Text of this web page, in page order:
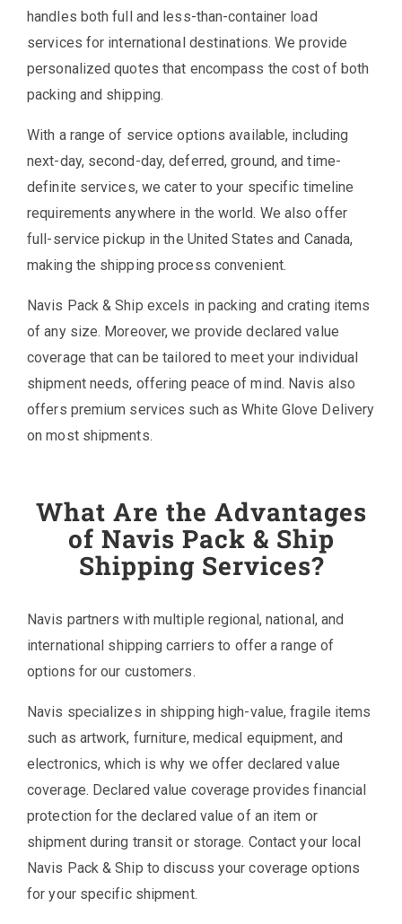
handles both full and less-than-container load
services for international destinations. We provide
personalized quotes that encompass the cost of both
packing and shipping.
With a range of service options available, including
next-day, second-day, deferred, ground, and time-
definite services, we cater to your specific timeline
requirements anywhere in the world. We also offer
full-service pickup in the United States and Canada,
making the shipping process convenient.
Navis Pack & Ship excels in packing and crating items
of any size. Moreover, we provide declared value
coverage that can be tailored to meet your individual
shipment needs, offering peace of mind. Navis also
offers premium services such as White Glove Delivery
on most shipments.
What Are the Advantages
of Navis Pack & Ship
Shipping Services?
Navis partners with multiple regional, national, and
international shipping carriers to offer a range of
options for our customers.
Navis specializes in shipping high-value, fragile items
such as artwork, furniture, medical equipment, and
electronics, which is why we offer declared value
coverage. Declared value coverage provides financial
protection for the declared value of an item or
shipment during transit or storage. Contact your local
Navis Pack & Ship to discuss your coverage options
for your specific shipment.